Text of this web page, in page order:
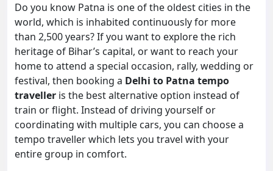
Do you know Patna is one of the oldest cities in the
world, which is inhabited continuously for more
than 2,500 years? If you want to explore the rich
heritage of Bihar’s capital, or want to reach your
home to attend a special occasion, rally, wedding or
festival, then booking a Delhi to Patna tempo
traveller is the best alternative option instead of
train or flight. Instead of driving yourself or
coordinating with multiple cars, you can choose a
tempo traveller which lets you travel with your
entire group in comfort.